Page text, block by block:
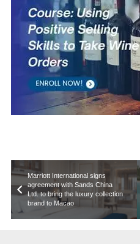
Marriott International signs
agreement with Sands China
Ltd. to bring the luxury collection
brand to Macao